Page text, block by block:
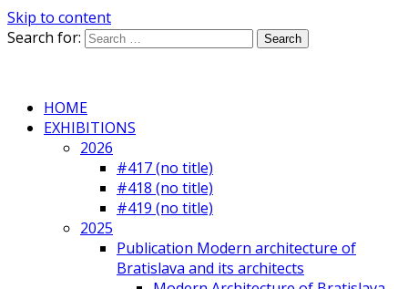
Skip to content
Search for:
HOME
EXHIBITIONS
2026
#417 (no title)
#418 (no title)
#419 (no title)
2025
Publication Modern architecture of
Bratislava and its architects